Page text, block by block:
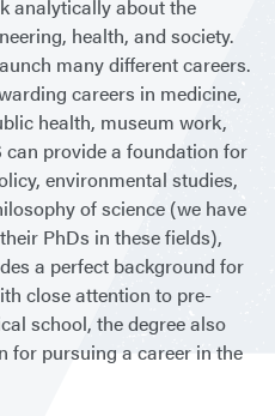
analytically about the
health, and society.
many different careers.
careers in medicine,
health, museum work,
can provide a foundation for
environmental studies,
of science (we have
PhDs in these fields),
a perfect background for
close attention to pre-
school, the degree also
for pursuing a career in the